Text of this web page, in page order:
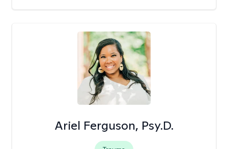
Ariel Ferguson, Psy.D.